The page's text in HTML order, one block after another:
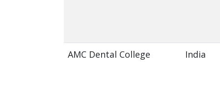
AMC Dental College India